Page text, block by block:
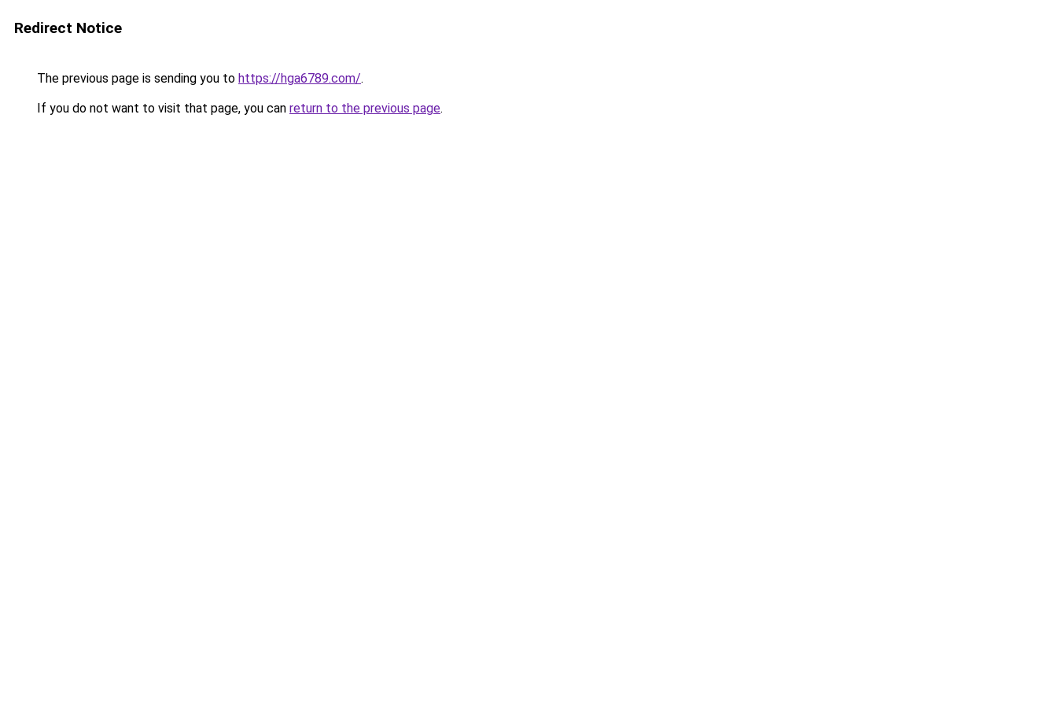
Redirect Notice
The previous page is sending you to https://hga6789.com/.
If you do not want to visit that page, you can return to the previous page.